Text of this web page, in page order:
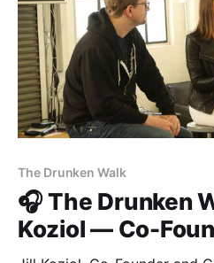
The Drunken Walk
🎧 The Drunken
Koziol — Co-